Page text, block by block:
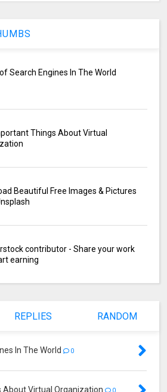
Search Engines In The World
Things About Virtual
Beautiful Free Images & Pictures
contributor - Share your work
earning
REPLIES RANDOM
In The World 0
Virtual Organization 0